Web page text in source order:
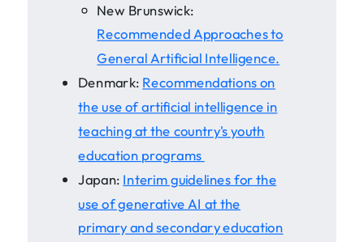
New Brunswick:
Recommended Approaches to
General Artificial Intelligence.
Denmark: Recommendations on
the use of artificial intelligence in
teaching at the country's youth
education programs
Japan: Interim guidelines for the
use of generative AI at the
primary and secondary education